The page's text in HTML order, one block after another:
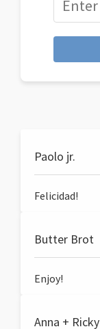
Paolo jr.
Felicidad!
Butter Brot
Enjoy!
Anna + Ricky